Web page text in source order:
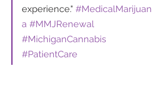
experience." #MedicalMarijuan
a #MMJRenewal
#MichiganCannabis
#PatientCare